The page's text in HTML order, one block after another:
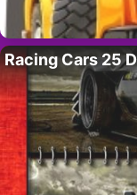
Racing Cars 25